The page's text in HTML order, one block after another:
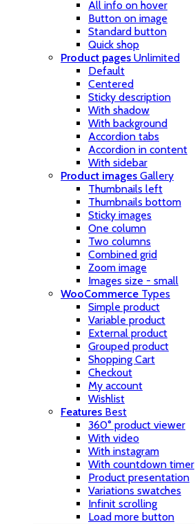
All info on hover
Button on image
Standard button
Quick shop
Product pages Unlimited
Default
Centered
Sticky description
With shadow
With background
Accordion tabs
Accordion in content
With sidebar
Product images Gallery
Thumbnails left
Thumbnails bottom
Sticky images
One column
Two columns
Combined grid
Zoom image
Images size - small
WooCommerce Types
Simple product
Variable product
External product
Grouped product
Shopping Cart
Checkout
My account
Wishlist
Features Best
360° product viewer
With video
With instagram
With countdown timer
Product presentation
Variations swatches
Infinit scrolling
Load more button